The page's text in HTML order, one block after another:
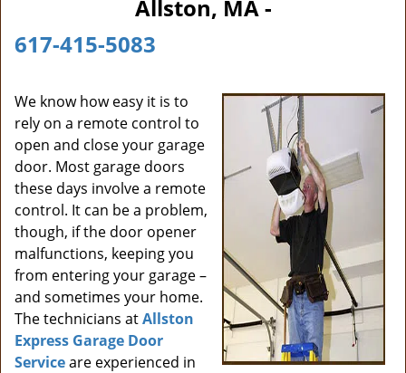
g
a
Allston, MA -
617-415-5083
We know how easy it is to
rely on a remote control to
open and close your garage
door. Most garage doors
these days involve a remote
control. It can be a problem,
though, if the door opener
malfunctions, keeping you
from entering your garage –
and sometimes your home.
The technicians atAllston
Express Garage Door
Serviceare experienced in